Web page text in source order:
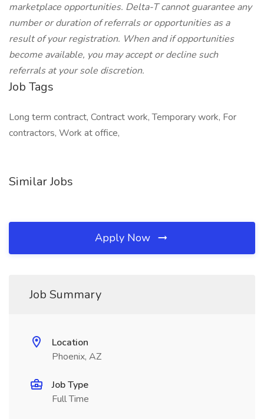
marketplace opportunities. Delta-T cannot guarantee any
number or duration of referrals or opportunities as a
result of your registration. When and if opportunities
become available, you may accept or decline such
referrals at your sole discretion.
Job Tags
Long term contract, Contract work, Temporary work, For
contractors, Work at office,
Similar Jobs
Apply Now
Job Summary
Location
Phoenix, AZ
Job Type
Full Time